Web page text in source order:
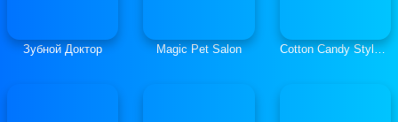
Зубной Доктор Magic Pet Salon Cotton Candy Style Hair Salon